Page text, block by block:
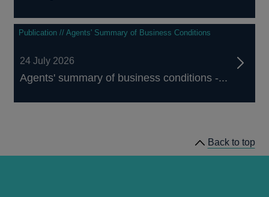
Publication // Agents' Summary of Business Conditions
24 July 2026
Agents' summary of business conditions -...
Back to top